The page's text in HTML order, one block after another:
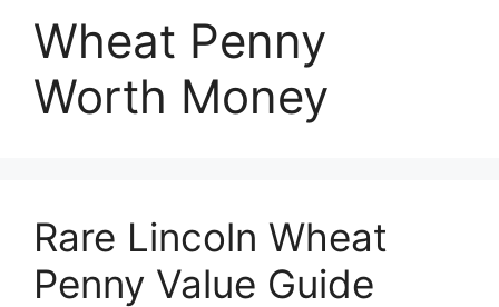
Wheat Penny
Worth Money
Rare Lincoln Wheat
Penny Value Guide